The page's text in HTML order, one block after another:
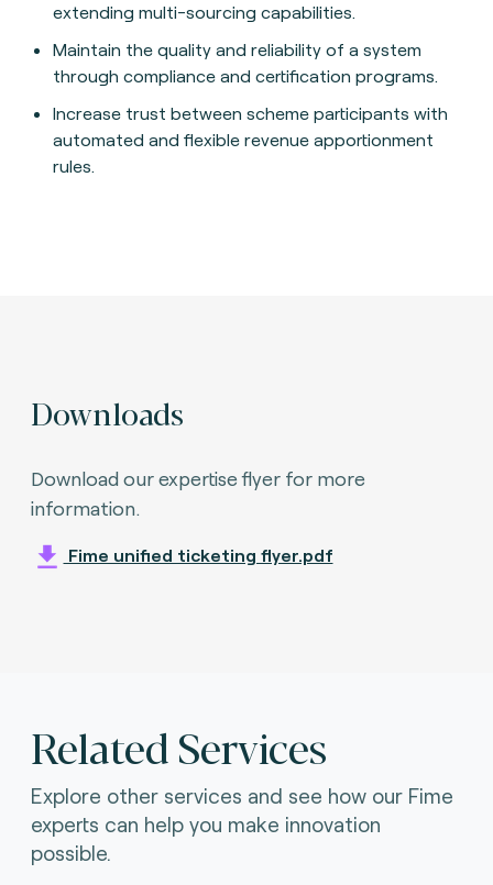
extending multi-sourcing capabilities.
Maintain the quality and reliability of a system
through compliance and certification programs.
Increase trust between scheme participants with
automated and flexible revenue apportionment
rules.
Downloads
Download our expertise flyer for more
information.
Fime unified ticketing flyer.pdf
Related Services
Explore other services and see how our Fime
experts can help you make innovation
possible.